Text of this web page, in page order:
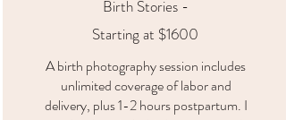
Birth Stories -
Starting at $1600
A birth photography session includes
unlimited coverage of labor and
delivery, plus 1-2 hours postpartum. I